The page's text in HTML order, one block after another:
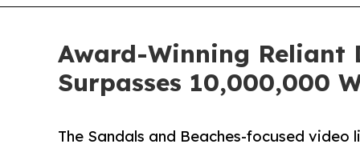
Award-Winning Reliant
Surpasses 10,000,000
The Sandals and Beaches-focused video